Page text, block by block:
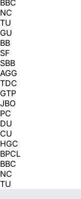
BBC
NC
TU
GU
BB
SF
SBB
AGG
TDC
GTP
JBO
PC
DU
CU
HGC
BPCL
BBC
NC
TU